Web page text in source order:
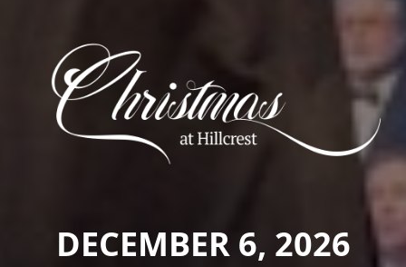
DECEMBER 6, 2026